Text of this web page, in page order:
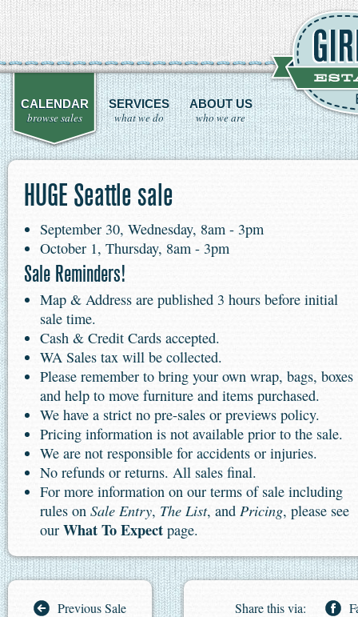
CALENDAR
browse sales
SERVICES
what we do
ABOUT US
who we are
HUGE Seattle sale
September 30, Wednesday, 8am - 3pm
October 1, Thursday, 8am - 3pm
Sale Reminders!
Map & Address are published 3 hours before initial
sale time.
Cash & Credit Cards accepted.
WA Sales tax will be collected.
Please remember to bring your own wrap, bags, boxes
and help to move furniture and items purchased.
We have a strict no pre-sales or previews policy.
Pricing information is not available prior to the sale.
We are not responsible for accidents or injuries.
No refunds or returns. All sales final.
For more information on our terms of sale including
rules on Sale Entry, The List, and Pricing, please see
our What To Expect page.
Previous Sale Share this via: